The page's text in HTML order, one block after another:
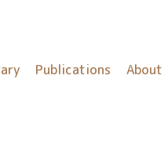
Publications About